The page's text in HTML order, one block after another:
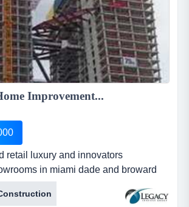
Improvement...
retail luxury and innovators
in miami dade and broward
4500sq more space), plus retail
and retail luxury and innovators